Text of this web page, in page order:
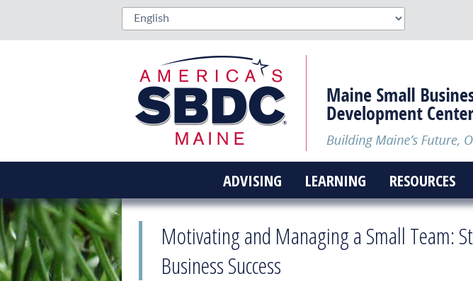
ADVISING LEARNING RESOURCES
Motivating and Managing a Small Team:
Business Success